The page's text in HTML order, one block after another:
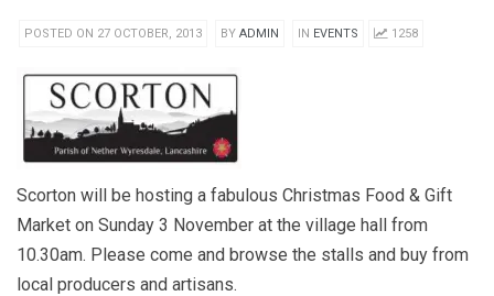
POSTED ON 27 OCTOBER, 2013 BY ADMIN IN EVENTS 1258
Scorton will be hosting a fabulous Christmas Food & Gift
Market on Sunday 3 November at the village hall from
10.30am. Please come and browse the stalls and buy from
local producers and artisans.